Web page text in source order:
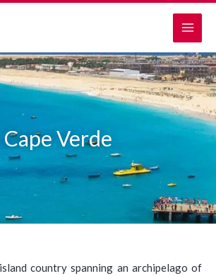
Cape Verde
country spanning an archipelago of